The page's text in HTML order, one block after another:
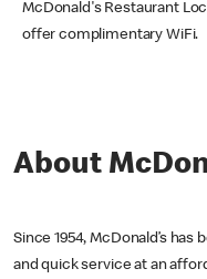
McDonald's Restaurant
offer complimentary WiFi.
About
Since 1954, McDonald’s
and quick service at an